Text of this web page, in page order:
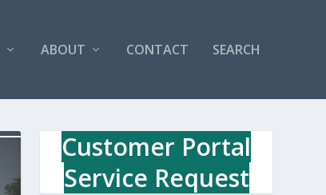
ABOUT CONTACT SEARCH
Customer Portal
Service Request